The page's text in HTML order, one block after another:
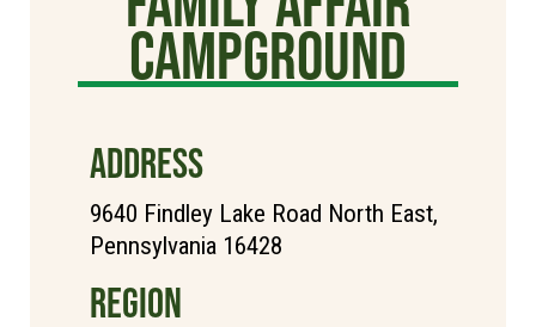
Campground
ADDRESS
9640 Findley Lake Road North East,
Pennsylvania 16428
REGION